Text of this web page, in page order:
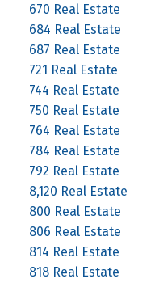
670 Real Estate
684 Real Estate
687 Real Estate
721 Real Estate
744 Real Estate
750 Real Estate
764 Real Estate
784 Real Estate
792 Real Estate
8,120 Real Estate
800 Real Estate
806 Real Estate
814 Real Estate
818 Real Estate